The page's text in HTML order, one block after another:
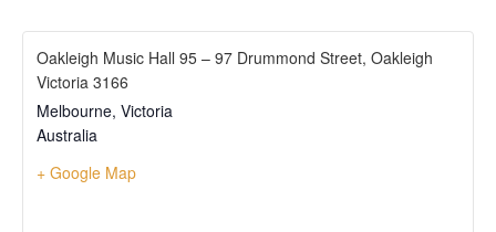
Oakleigh Music Hall 95 – 97 Drummond Street, Oakleigh
Victoria 3166
Melbourne, Victoria
Australia
+ Google Map